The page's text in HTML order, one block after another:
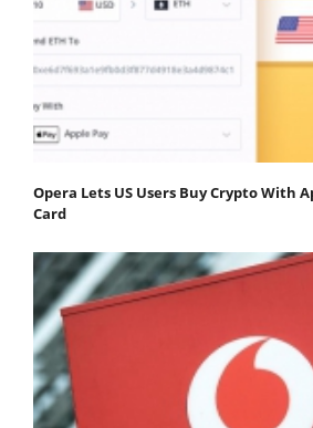
Opera Lets US Users Buy Crypto With
Card